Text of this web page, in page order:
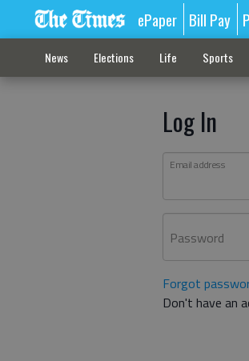
ePaper Bill Pay
News Elections Life Sports
Log In
Email address
Password
Forgot
Don't have an